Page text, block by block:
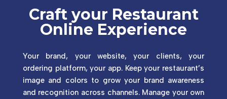
Craft your Restaurant
Online Experience
Your brand, your website, your clients, your
ordering platform, your app. Keep your restaurant’s
image and colors to grow your brand awareness
and recognition across channels. Manage your own